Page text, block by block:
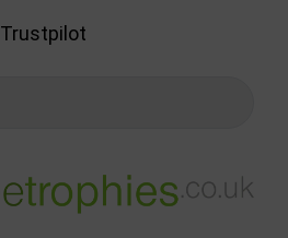
Trustpilot